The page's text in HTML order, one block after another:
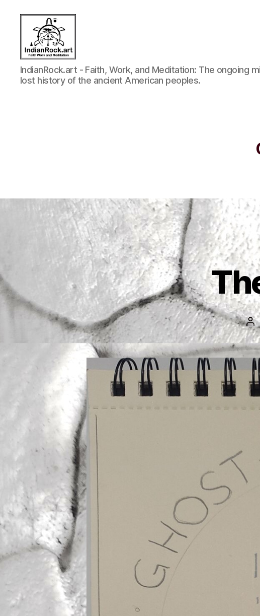
Indian
Rock
Art
IndianRock.art - Faith, Work, and Meditation: The ongoing
lost history of the ancient American peoples.